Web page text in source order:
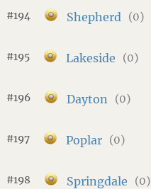
#194 Shepherd (0)
#195 Lakeside (0)
#196 Dayton (0)
#197 Poplar (0)
#198 Springdale (0)